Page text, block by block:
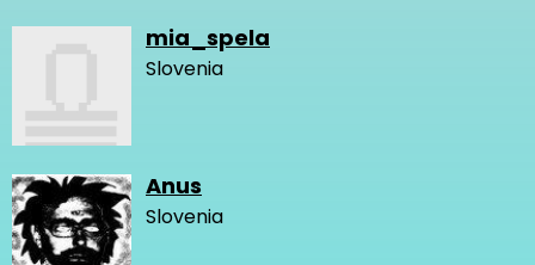
mia_spela
Slovenia
Anus
Slovenia